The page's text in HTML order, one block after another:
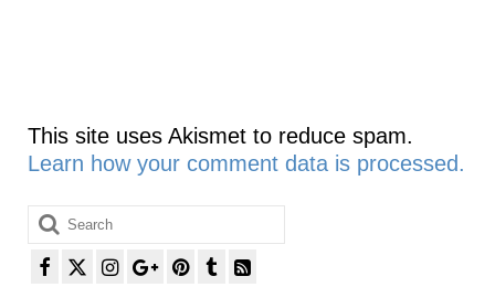
This site uses Akismet to reduce spam.
Learn how your comment data is processed.
Search
for: